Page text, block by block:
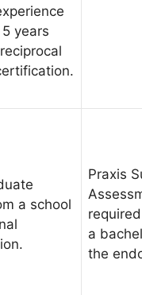
years
a school
Praxis
a
the